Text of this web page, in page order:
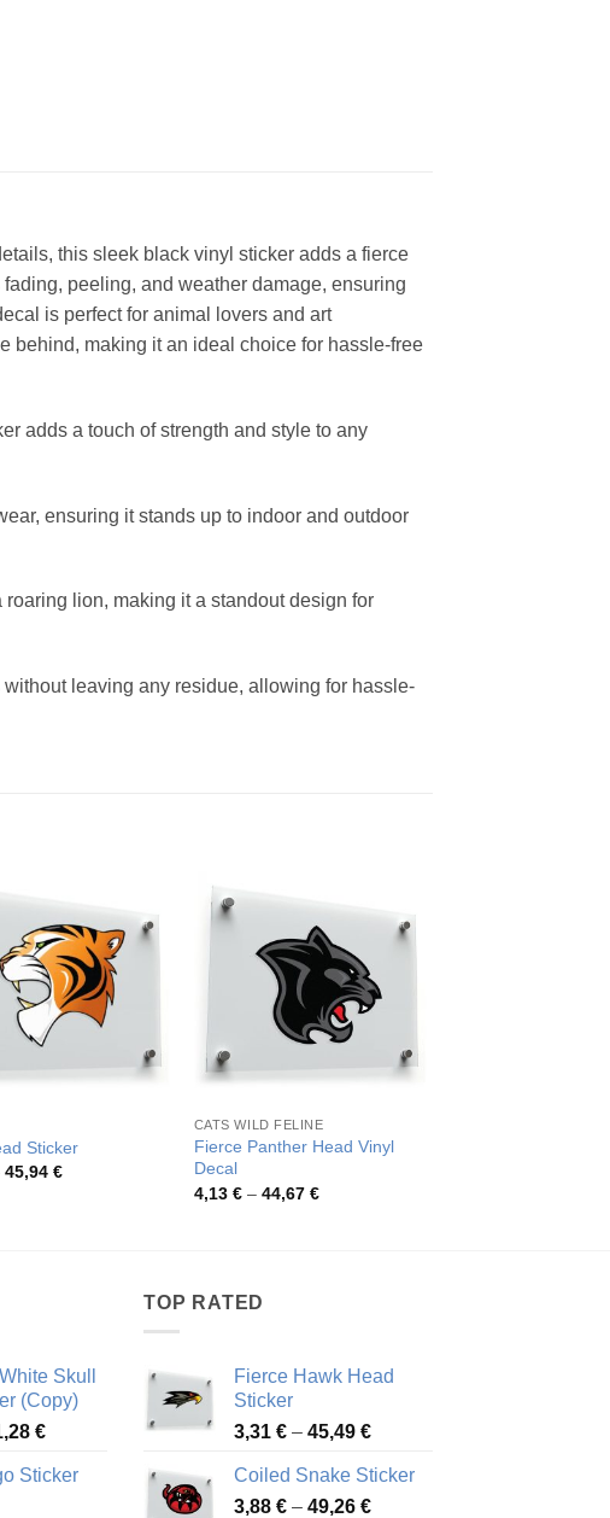
this sleek black vinyl sticker adds a fierce
peeling, and weather damage, ensuring
is perfect for animal lovers and art
behind, making it an ideal choice for hassle-free
adds a touch of strength and style to any
ensuring it stands up to indoor and outdoor
lion, making it a standout design for
leaving any residue, allowing for hassle-
Sticker
45,94 €Price
CATS WILD FELINE
Fierce Panther Head Vinyl
Decal
4,13 € – 44,67 €Price
Skull
(Copy)
€Price
4,13 €
Sticker
TOP RATED
Fierce Hawk Head
Sticker
3,31 € – 45,49 €Price
3,31 €
through
Coiled Snake Sticker
3,88 € – 49,26 €Price